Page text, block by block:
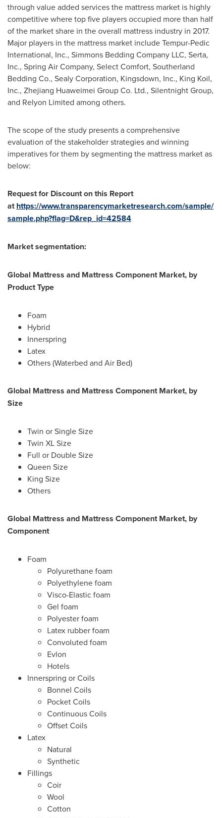
through value added services the mattress market is highly
competitive where top five players occupied more than half
of the market share in the overall mattress industry in 2017.
Major players in the mattress market include Tempur-Pedic
International, Inc., Simmons Bedding Company LLC, Serta,
Inc., Spring Air Company, Select Comfort, Southerland
Bedding Co., Sealy Corporation, Kingsdown, Inc., King Koil,
Inc., Zhejiang Huaweimei Group Co. Ltd., Silentnight Group,
and Relyon Limited among others.
The scope of the study presents a comprehensive
evaluation of the stakeholder strategies and winning
imperatives for them by segmenting the mattress market as
below:
Request for Discount on this Report
at https://www.transparencymarketresearch.com/sample/
sample.php?flag=D&rep_id=42584
Market segmentation:
Global Mattress and Mattress Component Market, by
Product Type
Foam
Hybrid
Innerspring
Latex
Others (Waterbed and Air Bed)
Global Mattress and Mattress Component Market, by
Size
Twin or Single Size
Twin XL Size
Full or Double Size
Queen Size
King Size
Others
Global Mattress and Mattress Component Market, by
Component
Foam
Polyurethane foam
Polyethylene foam
Visco-Elastic foam
Gel foam
Polyester foam
Latex rubber foam
Convoluted foam
Evlon
Hotels
Innerspring or Coils
Bonnel Coils
Pocket Coils
Continuous Coils
Offset Coils
Latex
Natural
Synthetic
Fillings
Coir
Wool
Cotton